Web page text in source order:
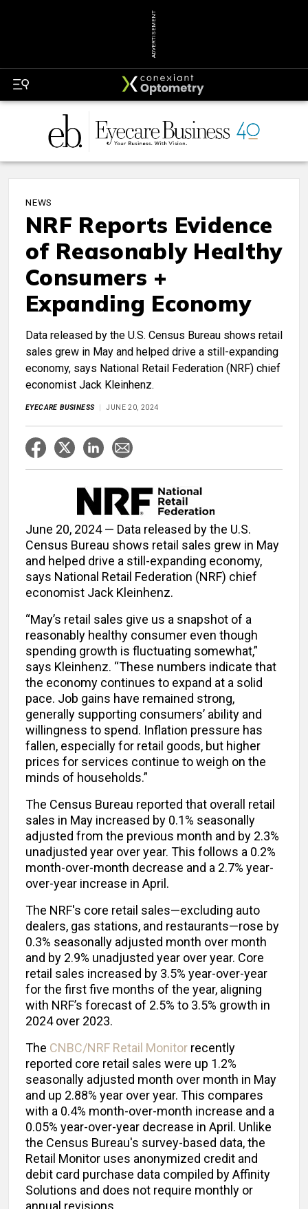
ADVERTISEMENT
NEWS
NRF Reports Evidence
of Reasonably Healthy
Consumers +
Expanding Economy
Data released by the U.S. Census Bureau shows retail
sales grew in May and helped drive a still-expanding
economy, says National Retail Federation (NRF) chief
economist Jack Kleinhenz.
EYECARE BUSINESS JUNE 20, 2024
June 20, 2024 — Data released by the U.S.
Census Bureau shows retail sales grew in May
and helped drive a still-expanding economy,
says National Retail Federation (NRF) chief
economist Jack Kleinhenz.
“May’s retail sales give us a snapshot of a
reasonably healthy consumer even though
spending growth is fluctuating somewhat,”
says Kleinhenz. “These numbers indicate that
the economy continues to expand at a solid
pace. Job gains have remained strong,
generally supporting consumers’ ability and
willingness to spend. Inflation pressure has
fallen, especially for retail goods, but higher
prices for services continue to weigh on the
minds of households.”
The Census Bureau reported that overall retail
sales in May increased by 0.1% seasonally
adjusted from the previous month and by 2.3%
unadjusted year over year. This follows a 0.2%
month-over-month decrease and a 2.7% year-
over-year increase in April.
The NRF's core retail sales—excluding auto
dealers, gas stations, and restaurants—rose by
0.3% seasonally adjusted month over month
and by 2.9% unadjusted year over year. Core
retail sales increased by 3.5% year-over-year
for the first five months of the year, aligning
with NRF’s forecast of 2.5% to 3.5% growth in
2024 over 2023.
The CNBC/NRF Retail Monitor recently
reported core retail sales were up 1.2%
seasonally adjusted month over month in May
and up 2.88% year over year. This compares
with a 0.4% month-over-month increase and a
0.05% year-over-year decrease in April. Unlike
the Census Bureau's survey-based data, the
Retail Monitor uses anonymized credit and
debit card purchase data compiled by Affinity
Solutions and does not require monthly or
annual revisions.